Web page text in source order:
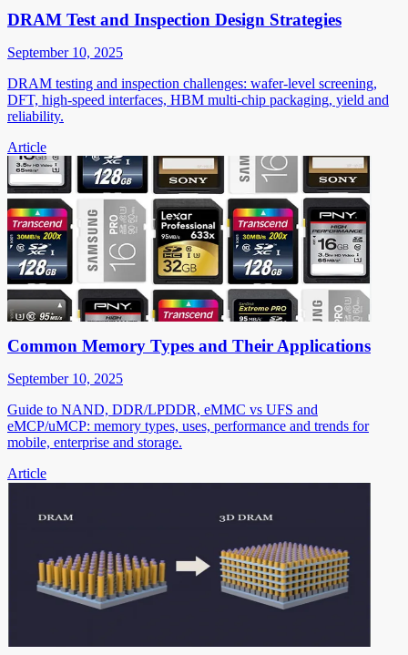
DRAM Test and Inspection Design Strategies
September 10, 2025
DRAM testing and inspection challenges: wafer-level screening,
DFT, high-speed interfaces, HBM multi-chip packaging, yield and
reliability.
Article
Common Memory Types and Their Applications
September 10, 2025
Guide to NAND, DDR/LPDDR, eMMC vs UFS and
eMCP/uMCP: memory types, uses, performance and trends for
mobile, enterprise and storage.
Article